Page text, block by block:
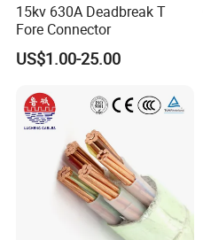
15kv 630A Deadbreak T
Fore Connector
US$1.00-25.00